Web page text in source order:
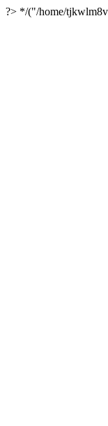
?> */("/home/